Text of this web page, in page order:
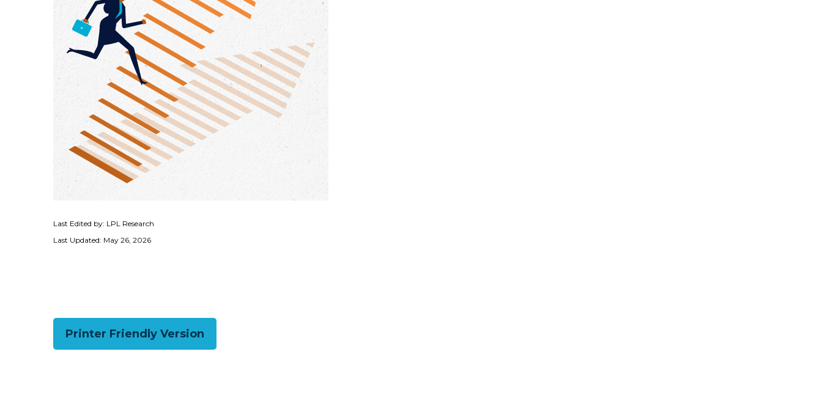
Last Edited by: LPL Research
Last Updated: May 26, 2026
Printer Friendly Version